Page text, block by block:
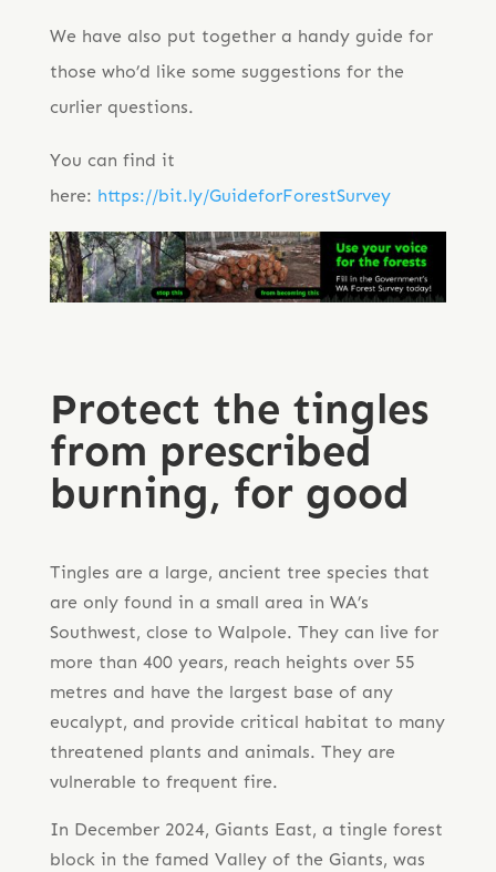
We have also put together a handy guide for
those who’d like some suggestions for the
curlier questions.
You can find it
here: https://bit.ly/GuideforForestSurvey
Protect the tingles
from prescribed
burning, for good
Tingles are a large, ancient tree species that
are only found in a small area in WA’s
Southwest, close to Walpole. They can live for
more than 400 years, reach heights over 55
metres and have the largest base of any
eucalypt, and provide critical habitat to many
threatened plants and animals. They are
vulnerable to frequent fire.
In December 2024, Giants East, a tingle forest
block in the famed Valley of the Giants, was